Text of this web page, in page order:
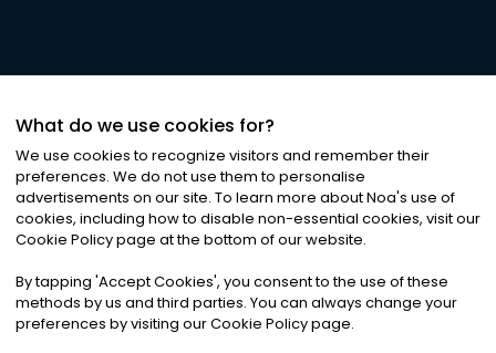
©2026Noa News Ltd. ALL RIGHTS RESERVED
Privacy|Terms & Conditions|Cookies
What do we use cookies for?
We use cookies to recognize visitors and remember their
preferences. We do not use them to personalise
advertisements on our site. To learn more about Noa's use of
cookies, including how to disable non-essential cookies, visit our
Cookie Policy page at the bottom of our website.
By tapping 'Accept Cookies', you consent to the use of these
methods by us and third parties. You can always change your
preferences by visiting our Cookie Policy page.